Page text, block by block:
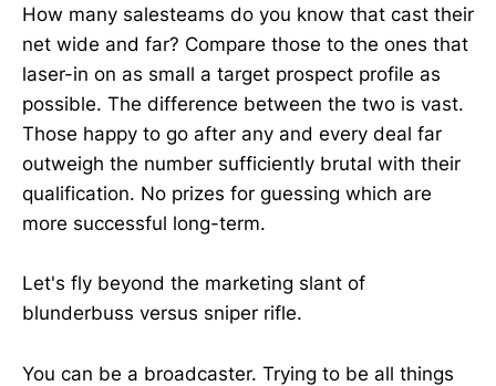
How many salesteams do you know that cast their
net wide and far? Compare those to the ones that
laser-in on as small a target prospect profile as
possible. The difference between the two is vast.
Those happy to go after any and every deal far
outweigh the number sufficiently brutal with their
qualification. No prizes for guessing which are
more successful long-term.
Let's fly beyond the marketing slant of
blunderbuss versus sniper rifle.
You can be a broadcaster. Trying to be all things